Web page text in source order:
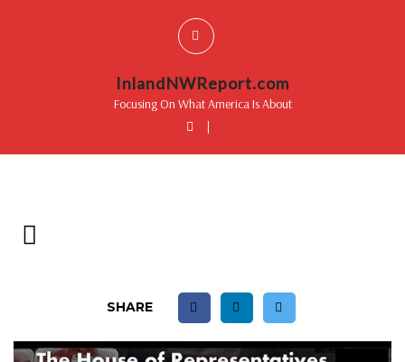
InlandNWReport.com
Focusing On What America Is About
|
SHARE